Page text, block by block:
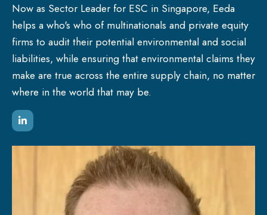
Now as Sector Leader for ESC in Singapore, Eeda
helps a who's who of multinationals and private equity
firms to audit their potential environmental and social
liabilities, while ensuring that environmental claims they
make are true across the entire supply chain, no matter
where in the world that may be.